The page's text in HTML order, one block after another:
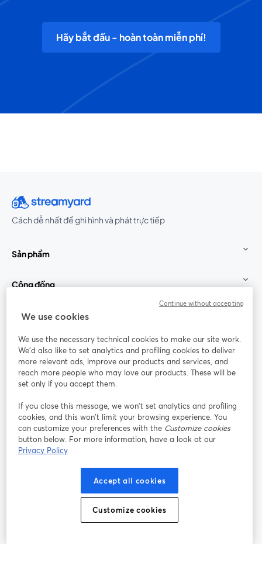
Hãy bắt đầu - hoàn toàn miễn phí!
Cách dễ nhất để ghi hình và phát trực tiếp
Sản phẩm
Cộng đồng
StreamYard cho
Tham gia cùng chúng tôi
thảo
web
Facebook
mở trong tab mới
(Twitter)
YouTube
Instagram
mở trong tab mới
LinkedIn
mở trong tab mới
Điều khoản dịch vụ
mở trong tab mới
Điều khoản nền tảng
Chính sách quyền riêng tư Chính sách cookie
Trung tâm trợ giúp
We use cookies
We use the necessary technical cookies to make our site work.
We'd also like to set analytics and profiling cookies to deliver
more relevant ads, improve our products and services, and
reach more people who may love our products. These will be
set only if you accept them.
If you close this message, we won’t set analytics and profiling
cookies, and this won’t limit your browsing experience. You
can customize your preferences with the Customize cookies
button below. For more information, have a look at our
Privacy Policy
Accept all cookies
Customize cookies
Continue without accepting